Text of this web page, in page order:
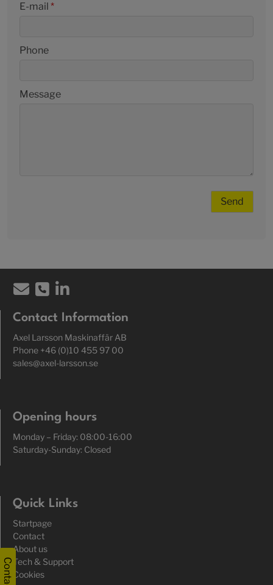
E-mail *
Phone
Message
Contact Information
Axel Larsson Maskinaffär AB
Phone +46 (0)10 455 97 00
sales@axel-larsson.se
Opening hours
Monday – Friday: 08:00-16:00
Saturday-Sunday: Closed
Quick Links
Startpage
Contact
About us
Tech & Support
Cookies
Contact